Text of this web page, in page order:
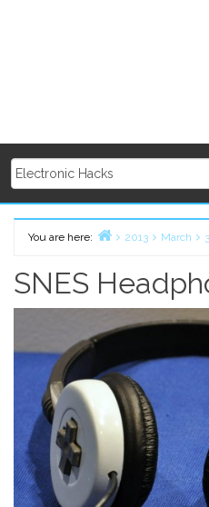
You are here:
2013 March
SNES